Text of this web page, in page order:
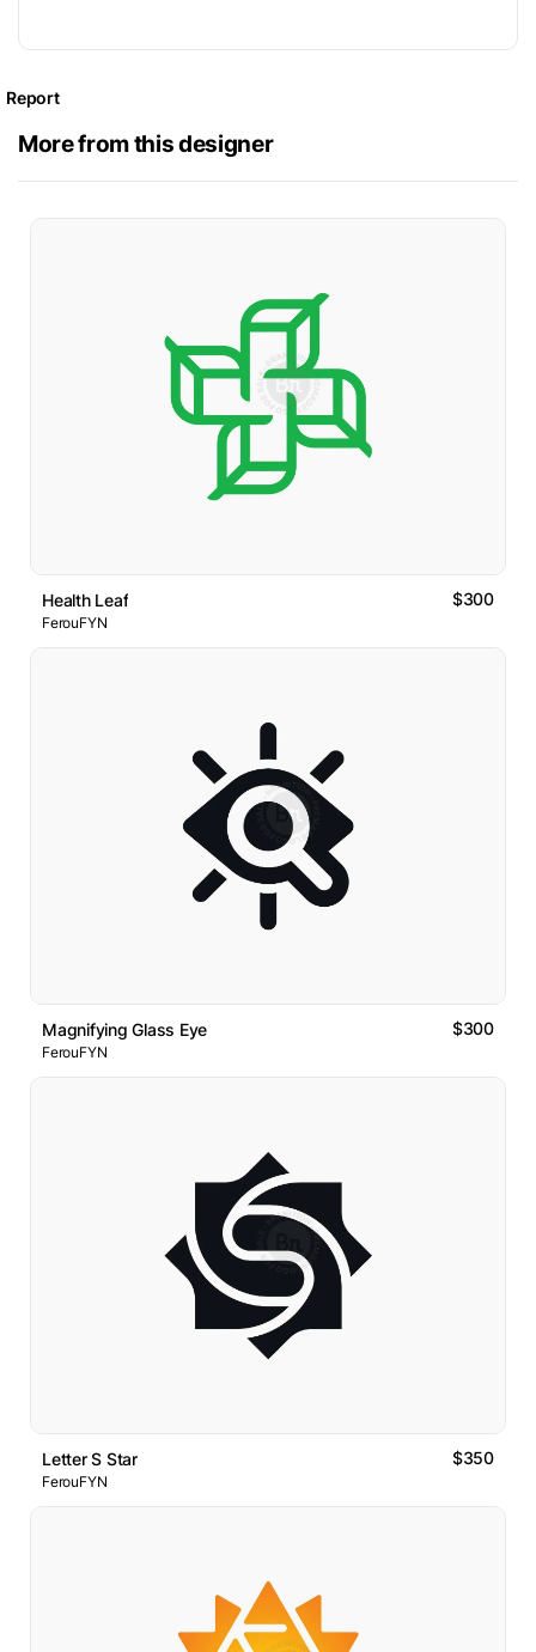
Report
More from this designer
Health Leaf $300
FerouFYN
Magnifying Glass Eye $300
FerouFYN
Letter S Star $350
FerouFYN